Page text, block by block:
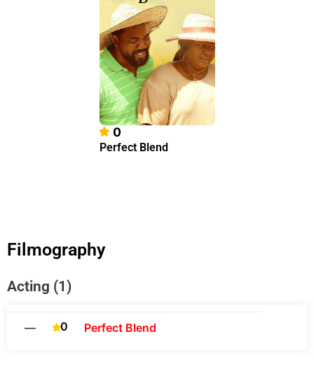
0
Perfect Blend
Filmography
Acting (1)
— 0 Perfect Blend